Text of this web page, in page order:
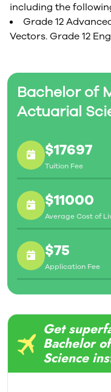
Bachelor of
Actuarial
$17697
Tuition Fee
$11000
Average Cost of
$75
Application Fee
including the
Grade 12
Vectors. Grade 12
Get
Bachelor
Science